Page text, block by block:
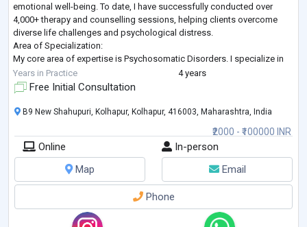
emotional well-being. To date, I have successfully conducted over
4,000+ therapy and counselling sessions, helping clients overcome
diverse life challenges and psychological distress.
Area of Specialization:
My core area of expertise is Psychosomatic Disorders. I specialize in
treating physical ailments and symptoms that originate from emo
Years in Practice 4 years
Free Initial Consultation
₹2000 - ₹100000 INR
B9 New Shahupuri, Kolhapur, Kolhapur, 416003, Maharashtra, India
Online
In-person
Map
Email
Phone